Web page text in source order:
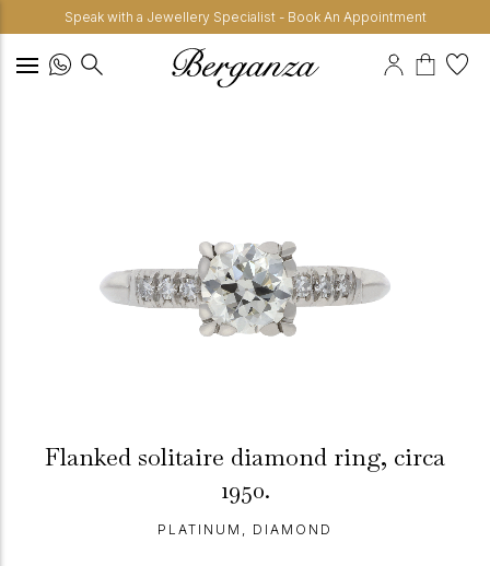
Speak with a Jewellery Specialist - Book An Appointment
Flanked solitaire diamond ring, circa
1950.
PLATINUM, DIAMOND